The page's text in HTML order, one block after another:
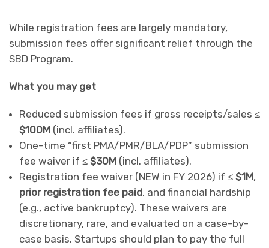
While registration fees are largely mandatory,
submission fees offer significant relief through the
SBD Program.
What you may get
Reduced submission fees if gross receipts/sales ≤
$100M (incl. affiliates).
One-time “first PMA/PMR/BLA/PDP” submission
fee waiver if ≤ $30M (incl. affiliates).
Registration fee waiver (NEW in FY 2026) if ≤ $1M,
prior registration fee paid, and financial hardship
(e.g., active bankruptcy). These waivers are
discretionary, rare, and evaluated on a case-by-
case basis. Startups should plan to pay the full